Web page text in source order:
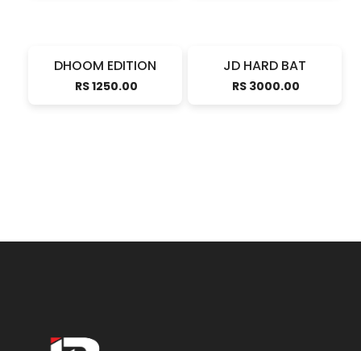
DHOOM EDITION
RS 1250.00
JD HARD BAT
RS 3000.00